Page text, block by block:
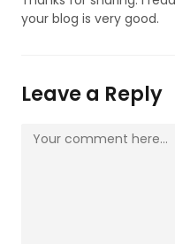
your blog is very good.
Leave a Reply